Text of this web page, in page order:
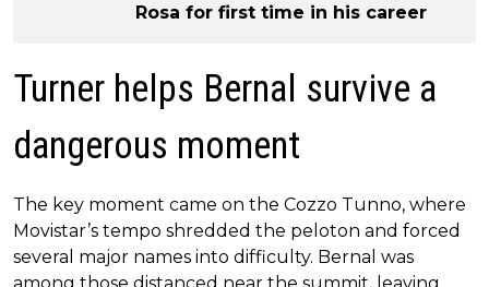
Rosa for first time in his career
Turner helps Bernal survive a
dangerous moment
The key moment came on the Cozzo Tunno, where
Movistar’s tempo shredded the peloton and forced
several major names into difficulty. Bernal was